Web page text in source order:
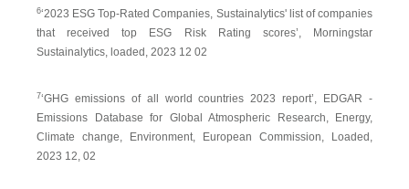
6‘2023 ESG Top-Rated Companies, Sustainalytics' list of companies
that received top ESG Risk Rating scores’, Morningstar
Sustainalytics, loaded, 2023 12 02
7‘GHG emissions of all world countries 2023 report’, EDGAR -
Emissions Database for Global Atmospheric Research, Energy,
Climate change, Environment, European Commission, Loaded,
2023 12, 02